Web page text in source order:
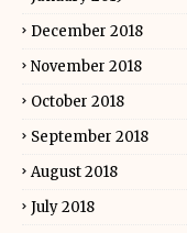
December 2018
November 2018
October 2018
September 2018
August 2018
July 2018